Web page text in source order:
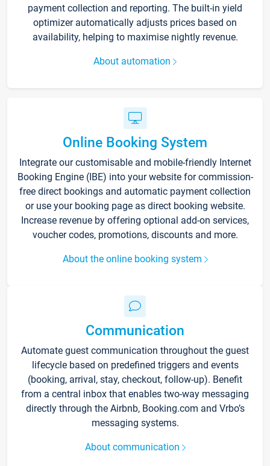
payment collection and reporting. The built-in yield
optimizer automatically adjusts prices based on
availability, helping to maximise nightly revenue.
About automation
Online Booking System
Integrate our customisable and mobile-friendly Internet
Booking Engine (IBE) into your website for commission-
free direct bookings and automatic payment collection
or use your booking page as direct booking website.
Increase revenue by offering optional add-on services,
voucher codes, promotions, discounts and more.
About the online booking system
Communication
Automate guest communication throughout the guest
lifecycle based on predefined triggers and events
(booking, arrival, stay, checkout, follow-up). Benefit
from a central inbox that enables two-way messaging
directly through the Airbnb, Booking.com and Vrbo’s
messaging systems.
About communication